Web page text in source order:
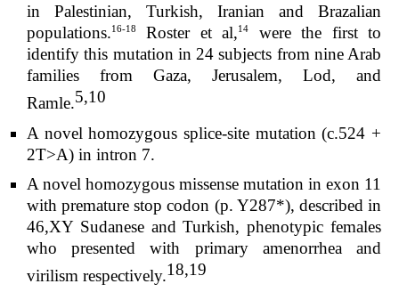
in Palestinian, Turkish, Iranian and Brazalian
populations.16-18 Roster et al,14
were the first to
identify this mutation in 24 subjects from nine Arab
families from Gaza, Jerusalem, Lod, and
Ramle.5,10
A novel homozygous splice-site mutation (c.524 +
2T>A) in intron 7.
A novel homozygous missense mutation in exon 11
with premature stop codon (p. Y287*), described in
46,XY Sudanese and Turkish, phenotypic females
who presented with primary amenorrhea and
virilism respectively.18,19